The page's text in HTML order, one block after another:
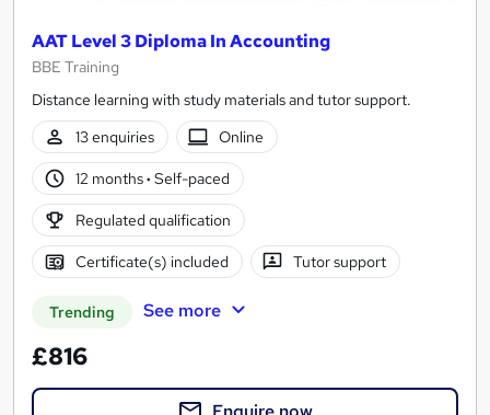
AAT Level 3 Diploma In Accounting
BBE Training
Distance learning with study materials and tutor support.
13 enquiries
Online
12 months· Self-paced
Regulated qualification
Certificate(s) included Tutor support
Trending See more
£816